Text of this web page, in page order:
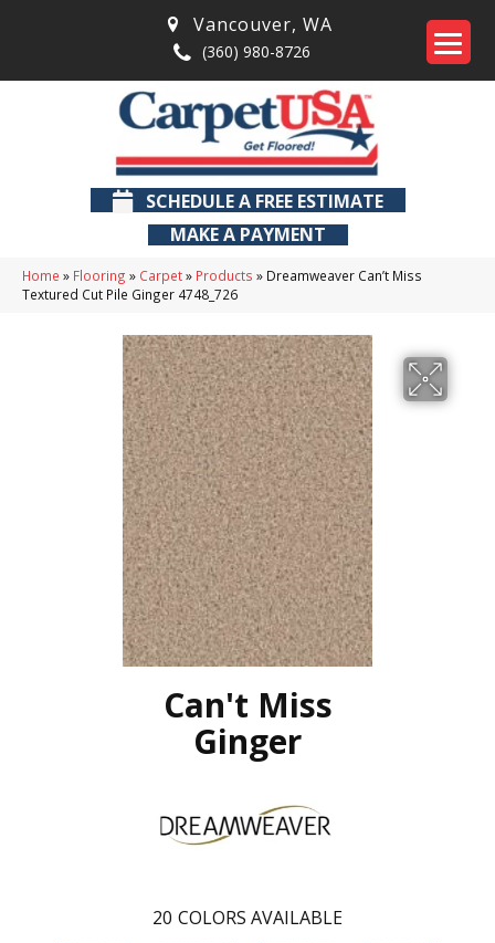
Vancouver, WA
(360) 980-8726
SCHEDULE A FREE ESTIMATE
MAKE A PAYMENT
Home » Flooring » Carpet» Products » Dreamweaver Can’t Miss
Textured Cut Pile Ginger 4748_726
Can't Miss
Ginger
20 COLORS AVAILABLE